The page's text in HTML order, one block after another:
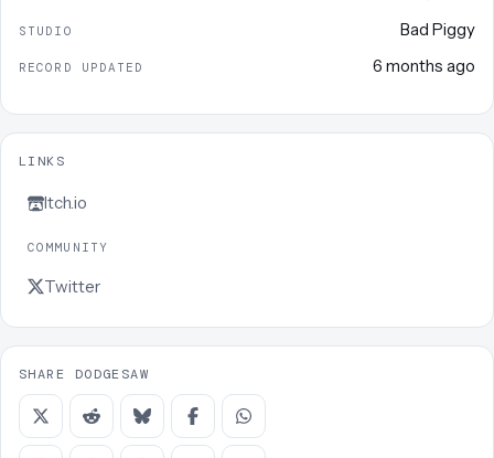
STUDIO Bad Piggy
RECORD UPDATED 6 months ago
LINKS
Itch.io
COMMUNITY
Twitter
SHARE DODGESAW